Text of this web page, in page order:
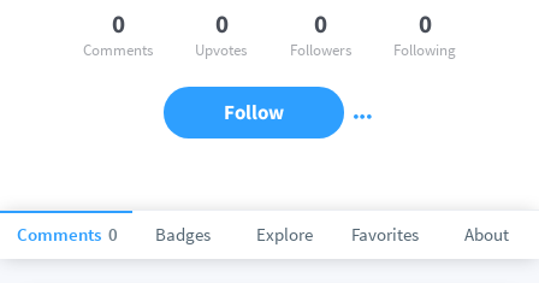
Comments 0 Badges Explore Favorites About
0
Comments
0
Upvotes
0
Followers
0
Following
Follow